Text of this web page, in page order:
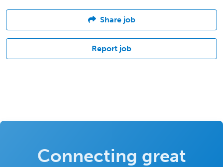
Share job
Report job
Connecting great